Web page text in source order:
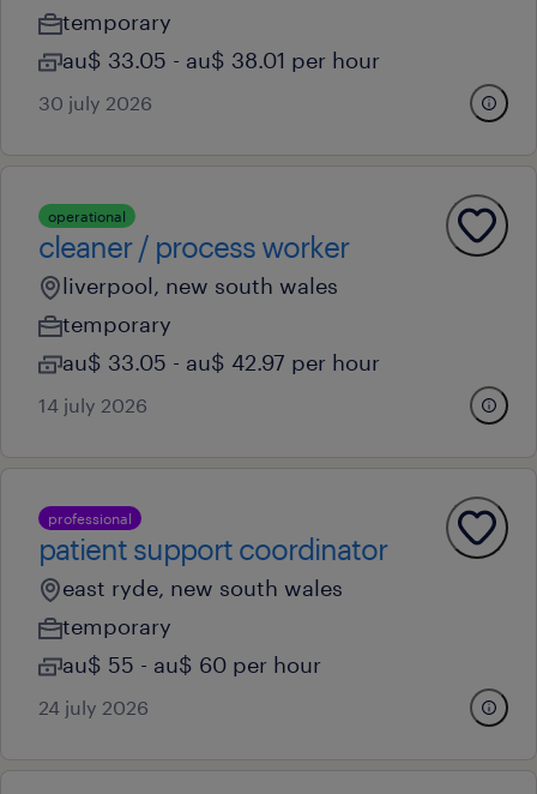
temporary
au$ 33.05 - au$ 38.01 per hour
30 july 2026
operational
cleaner / process worker
liverpool, new south wales
temporary
au$ 33.05 - au$ 42.97 per hour
14 july 2026
professional
patient support coordinator
east ryde, new south wales
temporary
au$ 55 - au$ 60 per hour
24 july 2026